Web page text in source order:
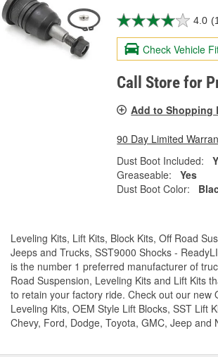
4.0
Check Vehicle
Call Store for
Add to Shopping
90 Day Limited
Dust Boot Included:
Greaseable:
Yes
Dust Boot Color:
Leveling Kits, Lift Kits, Block Kits, Off Road
Jeeps and Trucks, SST9000 Shocks -
is the number 1 preferred manufacturer of
Road Suspension, Leveling Kits and Lift Kits
to retain your factory ride. Check out our new
Leveling Kits, OEM Style Lift Blocks, SST Lift
Chevy, Ford, Dodge, Toyota, GMC, Jeep and